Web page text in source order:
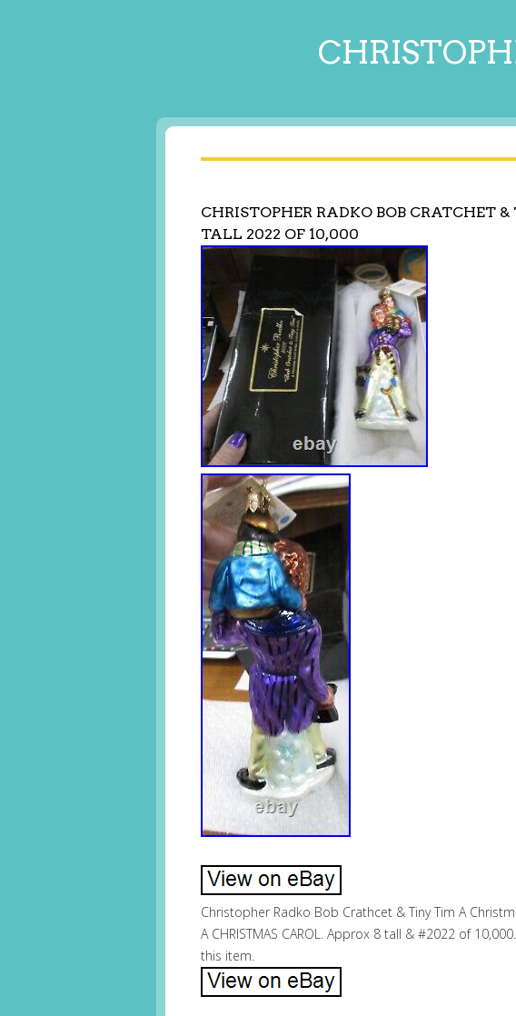
CHRISTOPHER RADKO BOB CRATCHET
TALL 2022 OF 10,000
Christopher Radko Bob Crathcet & Tiny Tim A
A CHRISTMAS CAROL. Approx 8 tall & #2022 of
this item.